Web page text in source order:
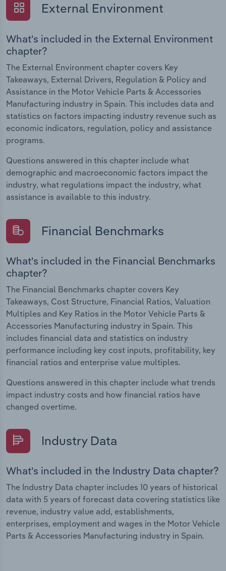
External Environment
What's included in the External Environment
chapter?
The External Environment chapter covers Key
Takeaways, External Drivers, Regulation & Policy and
Assistance in the Motor Vehicle Parts & Accessories
Manufacturing industry in Spain. This includes data and
statistics on factors impacting industry revenue such as
economic indicators, regulation, policy and assistance
programs.
Questions answered in this chapter include what
demographic and macroeconomic factors impact the
industry, what regulations impact the industry, what
assistance is available to this industry.
Financial Benchmarks
What's included in the Financial Benchmarks
chapter?
The Financial Benchmarks chapter covers Key
Takeaways, Cost Structure, Financial Ratios, Valuation
Multiples and Key Ratios in the Motor Vehicle Parts &
Accessories Manufacturing industry in Spain. This
includes financial data and statistics on industry
performance including key cost inputs, profitability, key
financial ratios and enterprise value multiples.
Questions answered in this chapter include what trends
impact industry costs and how financial ratios have
changed overtime.
Industry Data
What's included in the Industry Data chapter?
The Industry Data chapter includes 10 years of historical
data with 5 years of forecast data covering statistics like
revenue, industry value add, establishments,
enterprises, employment and wages in the Motor Vehicle
Parts & Accessories Manufacturing industry in Spain.